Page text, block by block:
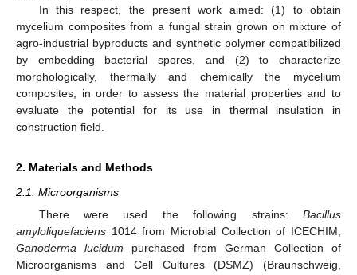
In this respect, the present work aimed: (1) to obtain
mycelium composites from a fungal strain grown on mixture of
agro-industrial byproducts and synthetic polymer compatibilized
by embedding bacterial spores, and (2) to characterize
morphologically, thermally and chemically the mycelium
composites, in order to assess the material properties and to
evaluate the potential for its use in thermal insulation in
construction field.
2. Materials and Methods
2.1. Microorganisms
There were used the following strains: Bacillus
amyloliquefaciens 1014 from Microbial Collection of ICECHIM,
Ganoderma lucidum purchased from German Collection of
Microorganisms and Cell Cultures (DSMZ) (Braunschweig,